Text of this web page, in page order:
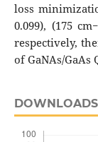
loss
0.099), (175
respectively,
of GaNAs/GaAs
DOWNLOADS